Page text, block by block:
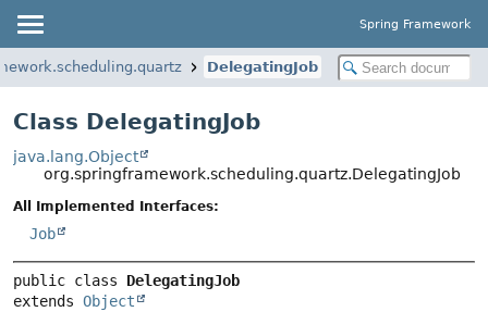
Spring Framework
DelegatingJob
Class DelegatingJob
java.lang.Object
org.springframework.scheduling.quartz.DelegatingJob
All Implemented Interfaces:
Job
public class DelegatingJob
extends Object